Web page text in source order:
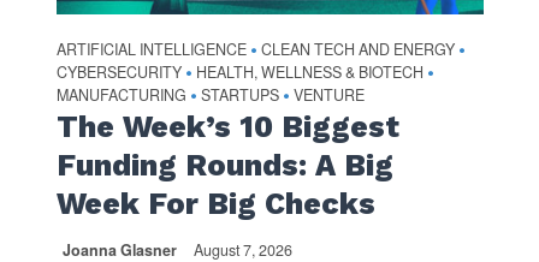
ARTIFICIAL INTELLIGENCE • CLEAN TECH AND ENERGY •
CYBERSECURITY • HEALTH, WELLNESS & BIOTECH •
MANUFACTURING • STARTUPS • VENTURE
The Week’s 10 Biggest
Funding Rounds: A Big
Week For Big Checks
Joanna Glasner August 7, 2026